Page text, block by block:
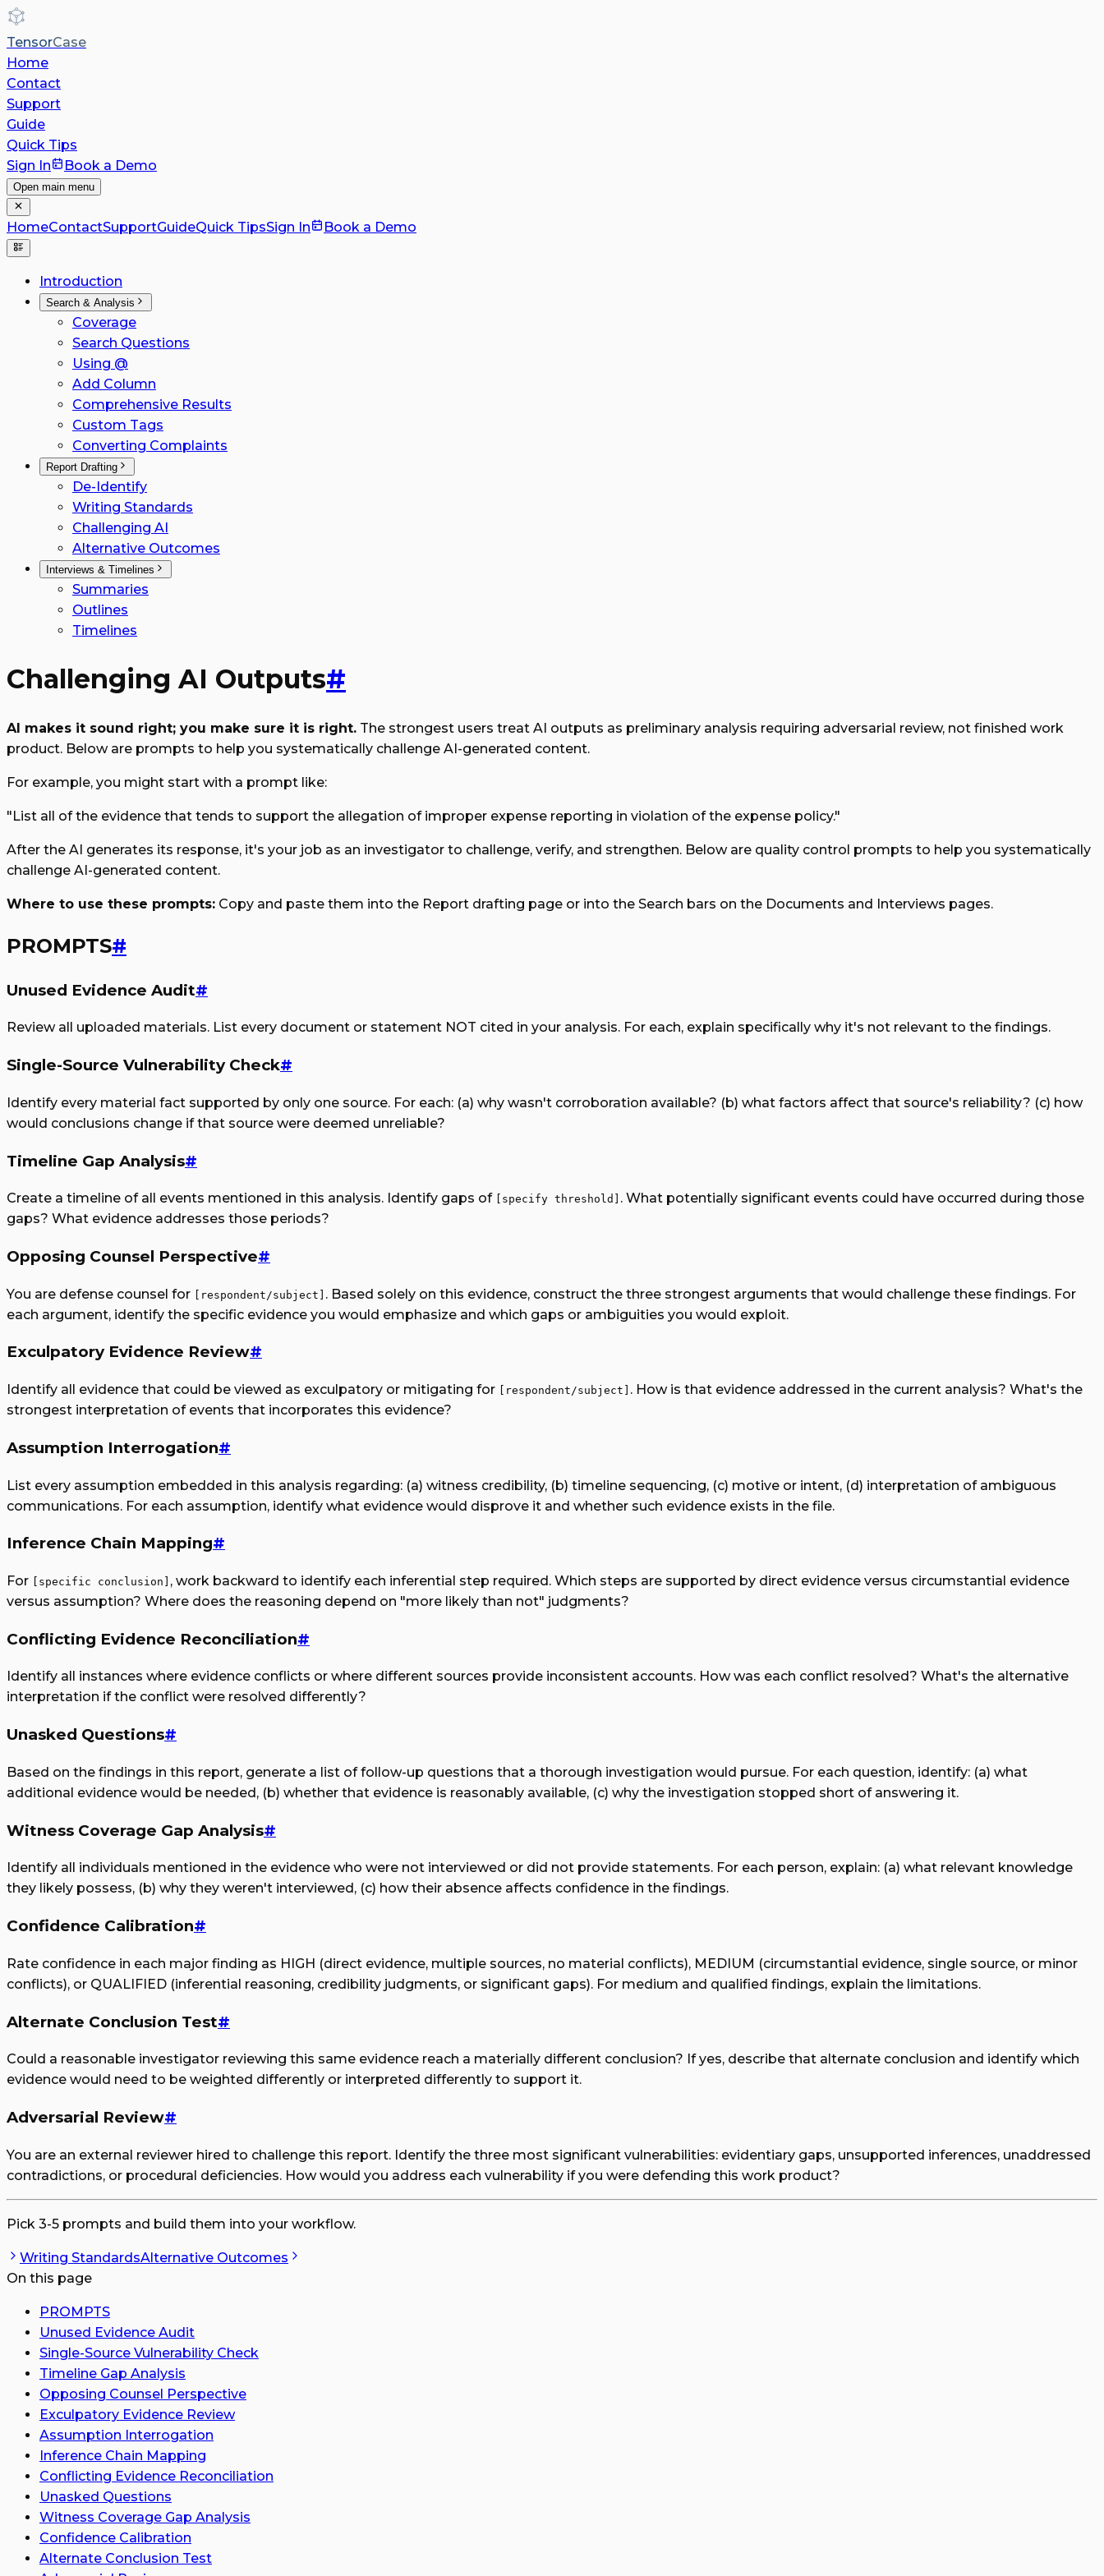
TensorCase
Home
Contact
Support
Guide
Quick Tips
Sign In
Book a Demo
Open main menu
HomeContactSupportGuideQuick TipsSign In Book a Demo
Introduction
Search & Analysis
Coverage
Search Questions
Using @
Add Column
Comprehensive Results
Custom Tags
Converting Complaints
Report Drafting
De-Identify
Writing Standards
Challenging AI
Alternative Outcomes
Interviews & Timelines
Summaries
Outlines
Timelines
Challenging AI Outputs#
AI makes it sound right; you make sure it is right. The strongest users treat AI outputs as preliminary analysis requiring adversarial review, not finished work
product. Below are prompts to help you systematically challenge AI-generated content.
For example, you might start with a prompt like:
"List all of the evidence that tends to support the allegation of improper expense reporting in violation of the expense policy."
After the AI generates its response, it's your job as an investigator to challenge, verify, and strengthen. Below are quality control prompts to help you systematically
challenge AI-generated content.
Where to use these prompts: Copy and paste them into the Report drafting page or into the Search bars on the Documents and Interviews pages.
PROMPTS#
Unused Evidence Audit#
Review all uploaded materials. List every document or statement NOT cited in your analysis. For each, explain specifically why it's not relevant to the findings.
Single-Source Vulnerability Check#
Identify every material fact supported by only one source. For each: (a) why wasn't corroboration available? (b) what factors affect that source's reliability? (c) how
would conclusions change if that source were deemed unreliable?
Timeline Gap Analysis#
Create a timeline of all events mentioned in this analysis. Identify gaps of [specify threshold] . What potentially significant events could have occurred during those
gaps? What evidence addresses those periods?
Opposing Counsel Perspective#
You are defense counsel for [respondent/subject] . Based solely on this evidence, construct the three strongest arguments that would challenge these findings. For
each argument, identify the specific evidence you would emphasize and which gaps or ambiguities you would exploit.
Exculpatory Evidence Review#
Identify all evidence that could be viewed as exculpatory or mitigating for [respondent/subject] . How is that evidence addressed in the current analysis? What's the
strongest interpretation of events that incorporates this evidence?
Assumption Interrogation#
List every assumption embedded in this analysis regarding: (a) witness credibility, (b) timeline sequencing, (c) motive or intent, (d) interpretation of ambiguous
communications. For each assumption, identify what evidence would disprove it and whether such evidence exists in the file.
Inference Chain Mapping#
For [specific conclusion] , work backward to identify each inferential step required. Which steps are supported by direct evidence versus circumstantial evidence
versus assumption? Where does the reasoning depend on "more likely than not" judgments?
Conflicting Evidence Reconciliation#
Identify all instances where evidence conflicts or where different sources provide inconsistent accounts. How was each conflict resolved? What's the alternative
interpretation if the conflict were resolved differently?
Unasked Questions#
Based on the findings in this report, generate a list of follow-up questions that a thorough investigation would pursue. For each question, identify: (a) what
additional evidence would be needed, (b) whether that evidence is reasonably available, (c) why the investigation stopped short of answering it.
Witness Coverage Gap Analysis#
Identify all individuals mentioned in the evidence who were not interviewed or did not provide statements. For each person, explain: (a) what relevant knowledge
they likely possess, (b) why they weren't interviewed, (c) how their absence affects confidence in the findings.
Confidence Calibration#
Rate confidence in each major finding as HIGH (direct evidence, multiple sources, no material conflicts), MEDIUM (circumstantial evidence, single source, or minor
conflicts), or QUALIFIED (inferential reasoning, credibility judgments, or significant gaps). For medium and qualified findings, explain the limitations.
Alternate Conclusion Test#
Could a reasonable investigator reviewing this same evidence reach a materially different conclusion? If yes, describe that alternate conclusion and identify which
evidence would need to be weighted differently or interpreted differently to support it.
Adversarial Review#
You are an external reviewer hired to challenge this report. Identify the three most significant vulnerabilities: evidentiary gaps, unsupported inferences, unaddressed
contradictions, or procedural deficiencies. How would you address each vulnerability if you were defending this work product?
Pick 3-5 prompts and build them into your workflow.
Writing StandardsAlternative Outcomes
On this page
PROMPTS
Unused Evidence Audit
Single-Source Vulnerability Check
Timeline Gap Analysis
Opposing Counsel Perspective
Exculpatory Evidence Review
Assumption Interrogation
Inference Chain Mapping
Conflicting Evidence Reconciliation
Unasked Questions
Witness Coverage Gap Analysis
Confidence Calibration
Alternate Conclusion Test